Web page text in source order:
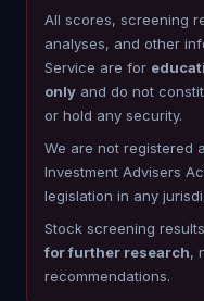
All scores, screening
analyses, and other
Service are for
only and do not
or hold any security.
We are not registered
Investment Advisers
legislation in any
Stock screening
for further research,
recommendations.